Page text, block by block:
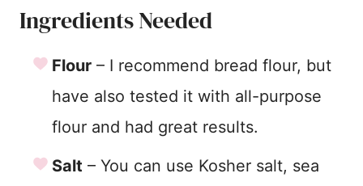
Ingredients Needed
Flour – I recommend bread flour, but
have also tested it with all-purpose
flour and had great results.
Salt – You can use Kosher salt, sea